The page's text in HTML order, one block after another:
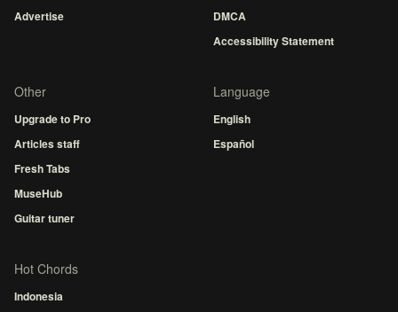
Advertise
DMCA
Accessibility Statement
Other
Upgrade to Pro
Articles staff
Fresh Tabs
MuseHub
Guitar tuner
Language
English
Español
Hot Chords
Indonesia